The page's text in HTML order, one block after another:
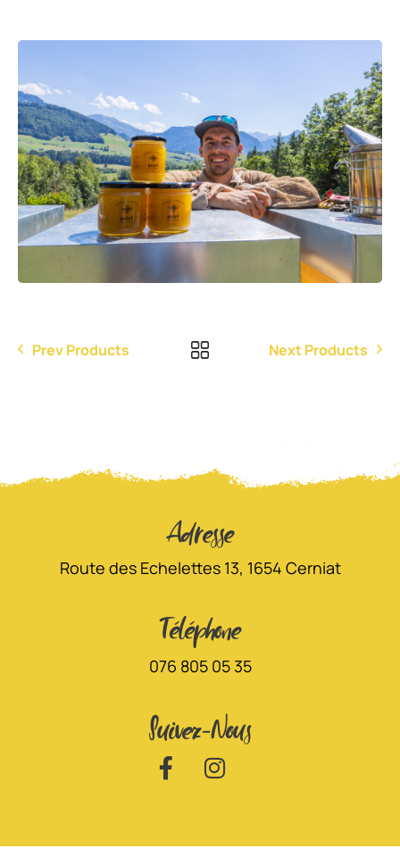
Prev Products Next Products
Adresse
Route des Echelettes 13, 1654 Cerniat
Téléphone
076 805 05 35
Suivez-Nous